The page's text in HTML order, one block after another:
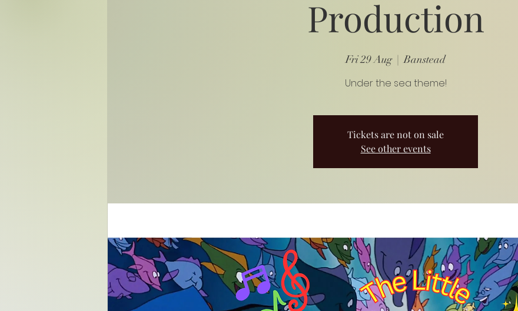
Production
Fri 29 Aug
  |
Banstead
Under the sea theme!
Tickets are not on sale
See other events